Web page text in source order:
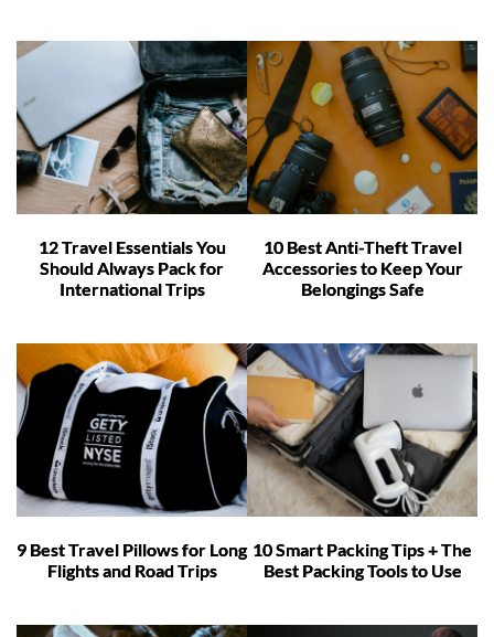
12 Travel Essentials You
Should Always Pack for
International Trips
10 Best Anti-Theft Travel
Accessories to Keep Your
Belongings Safe
9 Best Travel Pillows for Long
Flights and Road Trips
10 Smart Packing Tips + The
Best Packing Tools to Use